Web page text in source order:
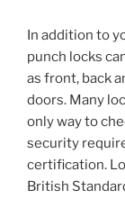
In addition to
punch locks
as front, back
doors. Many
only way to
security
certification.
British